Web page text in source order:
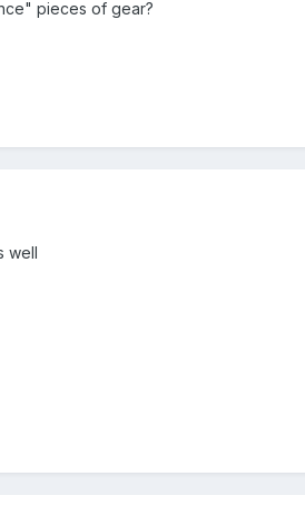
pieces of gear?
well